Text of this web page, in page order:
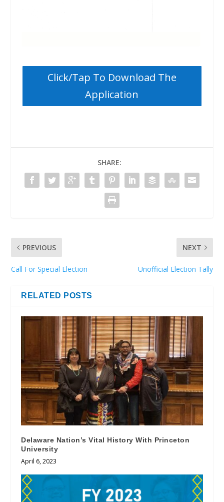
Click/Tap To Download The
Application
SHARE:
PREVIOUS
Call For Special Election
NEXT
Unofficial Election Tally
RELATED POSTS
Delaware Nation’s Vital History With Princeton
University
April 6, 2023